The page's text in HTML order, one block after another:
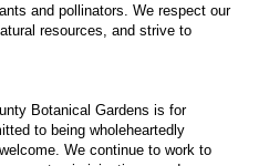
and pollinators. We respect our
resources, and strive to
Botanical Gardens is for
to being wholeheartedly
We continue to work to